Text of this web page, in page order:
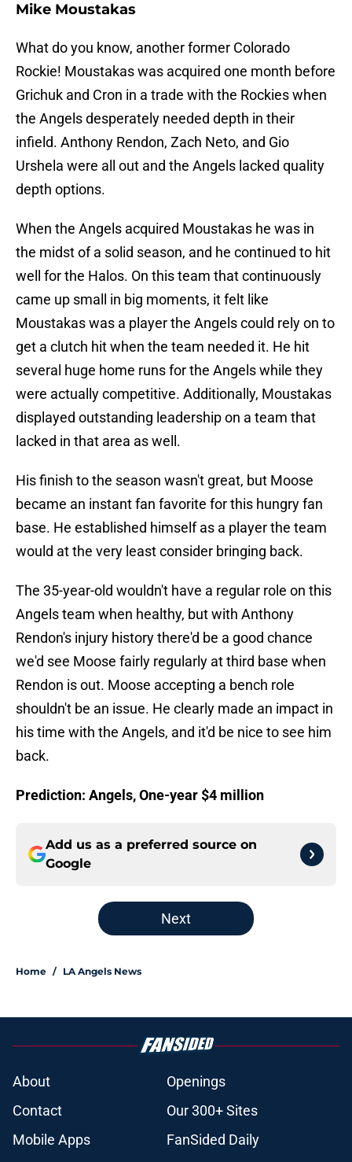
Mike Moustakas
What do you know, another former Colorado
Rockie! Moustakas was acquired one month before
Grichuk and Cron in a trade with the Rockies when
the Angels desperately needed depth in their
infield. Anthony Rendon, Zach Neto, and Gio
Urshela were all out and the Angels lacked quality
depth options.
When the Angels acquired Moustakas he was in
the midst of a solid season, and he continued to hit
well for the Halos. On this team that continuously
came up small in big moments, it felt like
Moustakas was a player the Angels could rely on to
get a clutch hit when the team needed it. He hit
several huge home runs for the Angels while they
were actually competitive. Additionally, Moustakas
displayed outstanding leadership on a team that
lacked in that area as well.
His finish to the season wasn't great, but Moose
became an instant fan favorite for this hungry fan
base. He established himself as a player the team
would at the very least consider bringing back.
The 35-year-old wouldn't have a regular role on this
Angels team when healthy, but with Anthony
Rendon's injury history there'd be a good chance
we'd see Moose fairly regularly at third base when
Rendon is out. Moose accepting a bench role
shouldn't be an issue. He clearly made an impact in
his time with the Angels, and it'd be nice to see him
back.
Prediction: Angels, One-year $4 million
Add us as a preferred source on
Google
Next
Home / LA Angels News
About
Openings
Contact
Our 300+ Sites
Mobile Apps
FanSided Daily